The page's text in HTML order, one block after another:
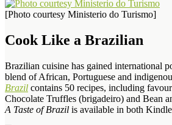
[Photo courtesy Ministerio do Turismo]
Cook Like a Brazilian
Brazilian cuisine has gained international
blend of African, Portuguese and
Brazil contains 50 recipes, including
Chocolate Truffles (brigadeiro) and Bean
A Taste of Brazil is available in both